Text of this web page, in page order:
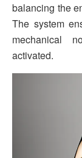
balancing the
The system
mechanical
activated.